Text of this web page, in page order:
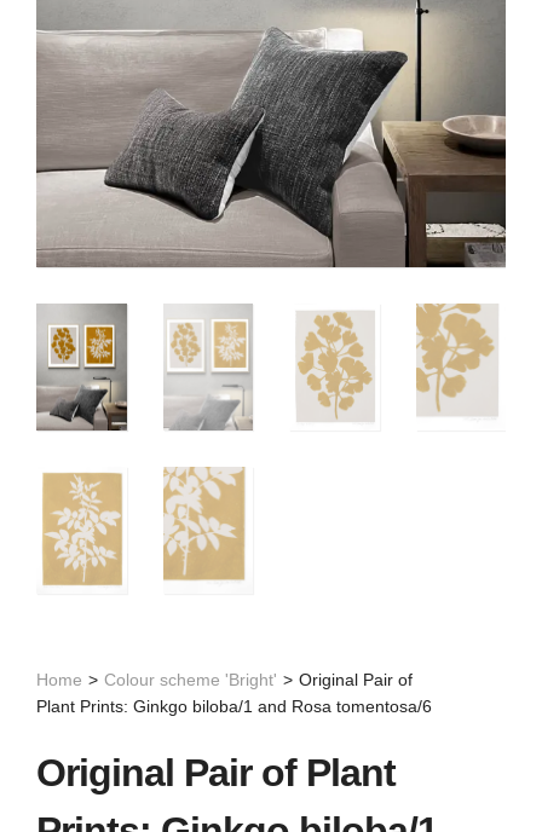
Home > Colour scheme 'Bright' > Original Pair of
Plant Prints: Ginkgo biloba/1 and Rosa tomentosa/6
Original Pair of Plant